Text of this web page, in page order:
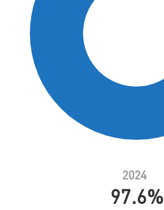
2024
97.6%